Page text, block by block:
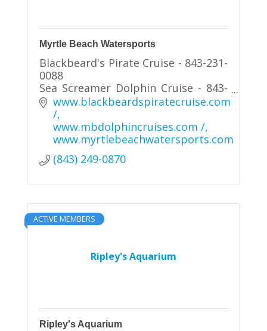
Myrtle Beach Watersports
Blackbeard's Pirate Cruise - 843-231-
0088
Sea Screamer Dolphin Cruise - 843-
280-8400
Sea Thunder Dolphin Cruise - 843-
280-8400
Jet Ski / Pontoon Boat Rentals-
North 843-280-7777 / South 843-839-
2999
www.blackbeardspiratecruise.com
/
www.mbdolphincruises.com /
www.myrtlebeachwatersports.com
(843) 249-0870
Ripley's Aquarium
ACTIVE MEMBERS
Ripley's Aquarium